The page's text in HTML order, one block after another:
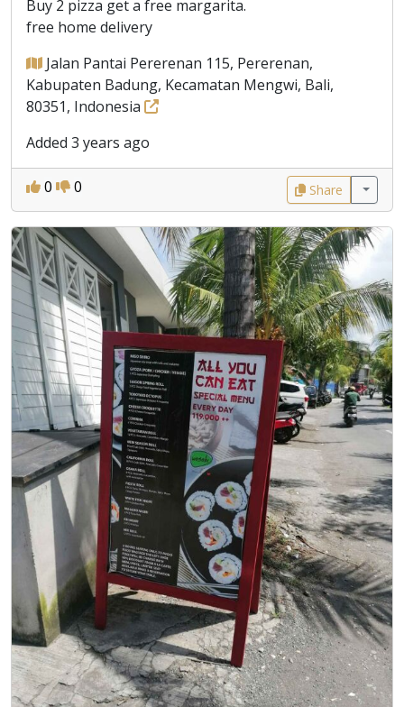
Buy 2 pizza get a free margarita.
free home delivery
Jalan Pantai Pererenan 115, Pererenan,
Kabupaten Badung, Kecamatan Mengwi, Bali,
80351, Indonesia
Added 3 years ago
0 0 Share